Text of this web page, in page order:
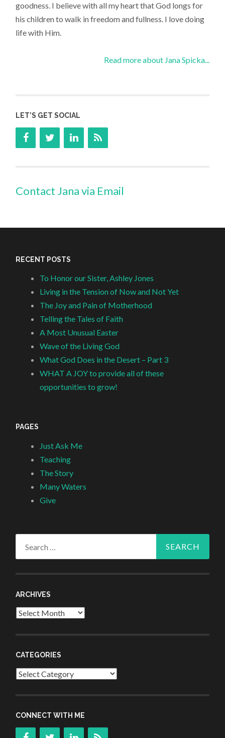
goodness. I believe with all my heart that God longs for
his children to walk in freedom and fullness. I love doing
life with Him.
Read more about Jana Spicka...
LET’S GET SOCIAL
Contact Jana via Email
RECENT POSTS
To Honor our Sister, Ashley Jones
Living in the Tension of Now and Not Yet
The Joy and Pain of Motherhood
Telling the Tales of Faith
A Most Unusual Easter
Wave of the Living God
What God Does in the Desert – Part 3
WHAT A JOY to provide all of these
opportunities to grow!
PAGES
Just Ask Me
Teaching
The Story
Many Waters
Give
ARCHIVES
Archives
CATEGORIES
Categories
CONNECT WITH ME